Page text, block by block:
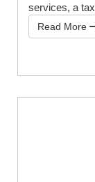
services, a
Read More